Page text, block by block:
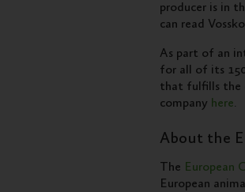
producer is in
can read
As part of an
for all of its
that fulfills the
company here.
About the
The European
European